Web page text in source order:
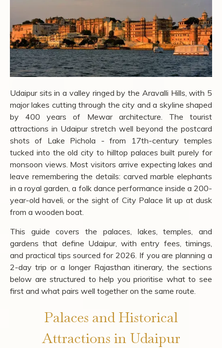
Udaipur sits in a valley ringed by the Aravalli Hills, with 5
major lakes cutting through the city and a skyline shaped
by 400 years of Mewar architecture. The tourist
attractions in Udaipur stretch well beyond the postcard
shots of Lake Pichola - from 17th-century temples
tucked into the old city to hilltop palaces built purely for
monsoon views. Most visitors arrive expecting lakes and
leave remembering the details: carved marble elephants
in a royal garden, a folk dance performance inside a 200-
year-old haveli, or the sight of City Palace lit up at dusk
from a wooden boat.
This guide covers the palaces, lakes, temples, and
gardens that define Udaipur, with entry fees, timings,
and practical tips sourced for 2026. If you are planning a
2-day trip or a longer Rajasthan itinerary, the sections
below are structured to help you prioritise what to see
first and what pairs well together on the same route.
Palaces and Historical
Attractions in Udaipur